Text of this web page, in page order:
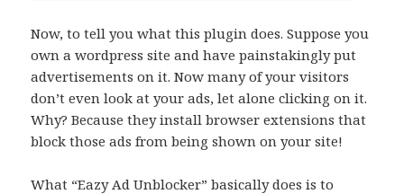
Now, to tell you what this plugin does. Suppose you
own a wordpress site and have painstakingly put
advertisements on it. Now many of your visitors
don’t even look at your ads, let alone clicking on it.
Why? Because they install browser extensions that
block those ads from being shown on your site!
What “Eazy Ad Unblocker” basically does is to